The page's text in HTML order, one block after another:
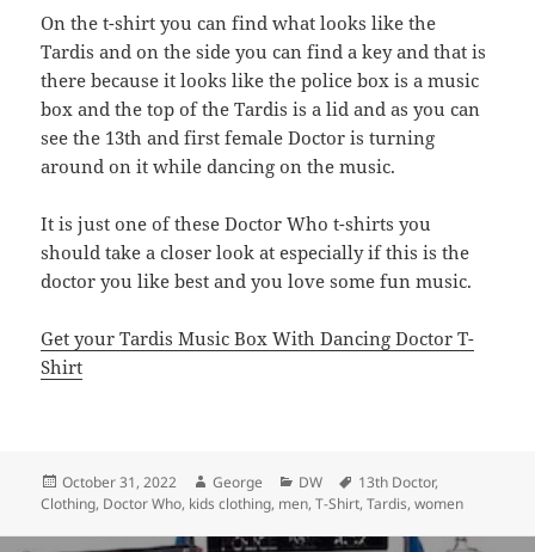
On the t-shirt you can find what looks like the
Tardis and on the side you can find a key and that is
there because it looks like the police box is a music
box and the top of the Tardis is a lid and as you can
see the 13th and first female Doctor is turning
around on it while dancing on the music.
It is just one of these Doctor Who t-shirts you
should take a closer look at especially if this is the
doctor you like best and you love some fun music.
Get your Tardis Music Box With Dancing Doctor T-
Shirt
Posted
on
October 31, 2022 Author
George Categories
DW Tags
13th Doctor,
Clothing, Doctor Who, kids clothing, men,T-Shirt,Tardis,women